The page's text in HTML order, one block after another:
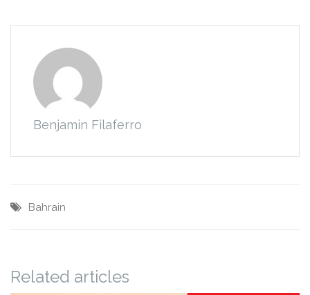
Benjamin Filaferro
Bahrain
Related articles